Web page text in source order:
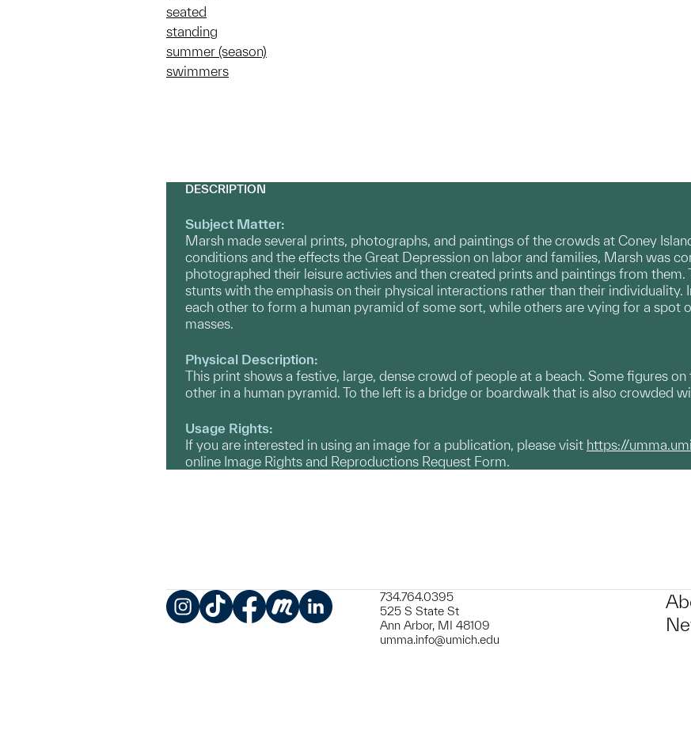
seated
standing
summer (season)
swimmers
DESCRIPTION
Subject Matter:
Marsh made several prints, photographs, and paintings of the crowds at Coney
conditions and the effects the Great Depression on labor and families, Marsh was
photographed their leisure activies and then created prints and paintings from
stunts with the emphasis on their physical interactions rather than their
each other to form a human pyramid of some sort, while others are vying for a spot
masses.
Physical Description:
This print shows a festive, large, dense crowd of people at a beach. Some figures
other in a human pyramid. To the left is a bridge or boardwalk that is also crowded
Usage Rights:
If you are interested in using an image for a publication, please visit https://
online Image Rights and Reproductions Request Form.
734.764.0395
525 S State St
Ann Arbor, MI 48109
umma.info@umich.edu